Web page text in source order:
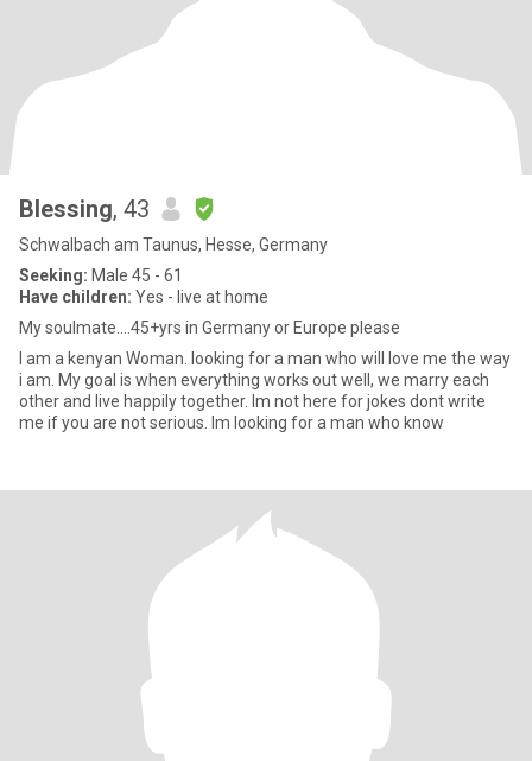
Blessing, 43
Schwalbach am Taunus, Hesse, Germany
Seeking: Male 45 - 61
Have children: Yes - live at home
My soulmate....45+yrs in Germany or Europe please
I am a kenyan Woman. looking for a man who will love me the way
i am. My goal is when everything works out well, we marry each
other and live happily together. Im not here for jokes dont write
me if you are not serious. Im looking for a man who know